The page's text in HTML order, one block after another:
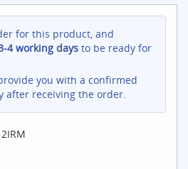
for this product, and
4 working days to be ready for
you with a confirmed
after receiving the order.